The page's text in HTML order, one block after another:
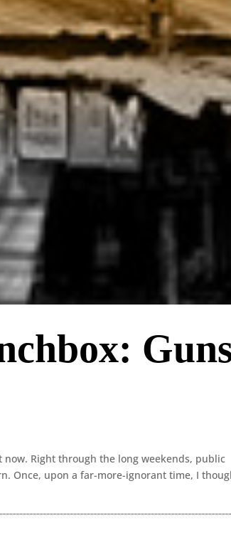
Right through the long weekends, public
Once, upon a far-more-ignorant time, I